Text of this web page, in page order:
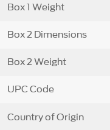
Box 1 Weight
Box 2 Dimensions
Box 2 Weight
UPC Code
Country of Origin